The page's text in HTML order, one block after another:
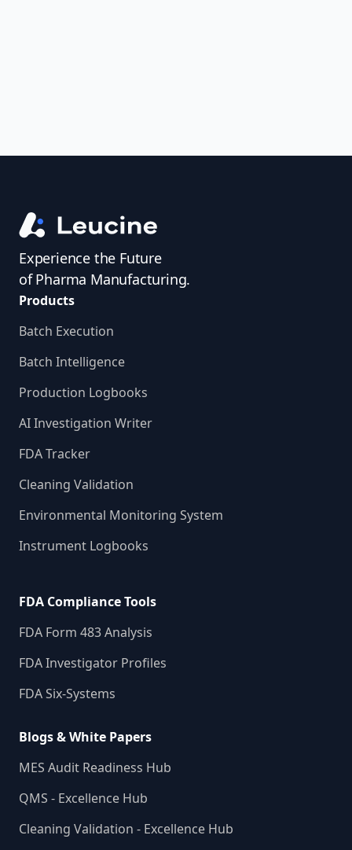
Experience the Future
of Pharma Manufacturing.
Products
Batch Execution
Batch Intelligence
Production Logbooks
AI Investigation Writer
FDA Tracker
Cleaning Validation
Environmental Monitoring System
Instrument Logbooks
FDA Compliance Tools
FDA Form 483 Analysis
FDA Investigator Profiles
FDA Six-Systems
Blogs & White Papers
MES Audit Readiness Hub
QMS - Excellence Hub
Cleaning Validation - Excellence Hub